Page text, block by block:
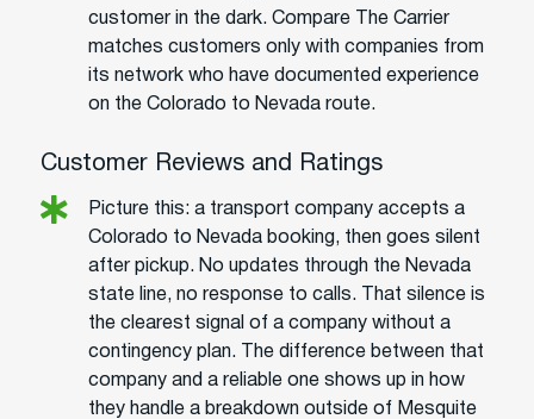
customer in the dark. Compare The Carrier
matches customers only with companies from
its network who have documented experience
on the Colorado to Nevada route.
Customer Reviews and Ratings
Picture this: a transport company accepts a
Colorado to Nevada booking, then goes silent
after pickup. No updates through the Nevada
state line, no response to calls. That silence is
the clearest signal of a company without a
contingency plan. The difference between that
company and a reliable one shows up in how
they handle a breakdown outside of Mesquite